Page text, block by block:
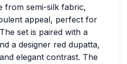
from semi-silk fabric,
appeal, perfect for
set is paired with a
a designer red dupatta,
elegant contrast. The